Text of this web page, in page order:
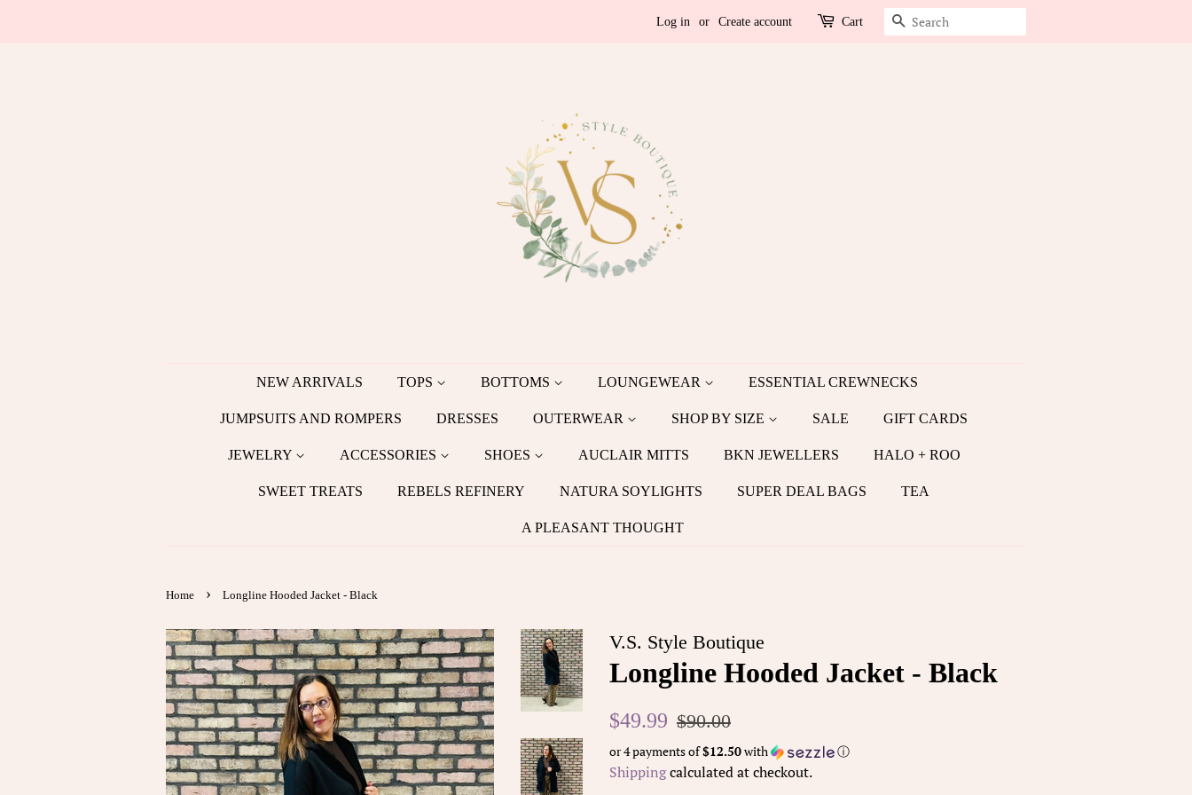
Log in or Create account Cart Search
NEW ARRIVALS TOPS BOTTOMS LOUNGEWEAR ESSENTIAL CREWNECKS
JUMPSUITS AND ROMPERS DRESSES OUTERWEAR SHOP BY SIZE SALE GIFT CARDS
JEWELRY ACCESSORIES SHOES AUCLAIR MITTS BKN JEWELLERS HALO + ROO
SWEET TREATS REBELS REFINERY NATURA SOYLIGHTS SUPER DEAL BAGS TEA
A PLEASANT THOUGHT
Home › Longline Hooded Jacket - Black
V.S. Style Boutique
Longline Hooded Jacket - Black
Regular
$49.99
Sale
$90.00
or 4 payments of$12.50with ⓘ
Shippingcalculated at checkout.